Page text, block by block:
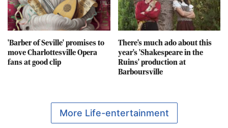
'Barber of Seville' promises to
move Charlottesville Opera
fans at good clip
There's much ado about this
year's 'Shakespeare in the
Ruins' production at
Barboursville
More Life-entertainment